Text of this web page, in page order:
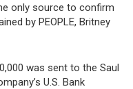
only source to confirm
by PEOPLE, Britney
was sent to the Saul
U.S. Bank